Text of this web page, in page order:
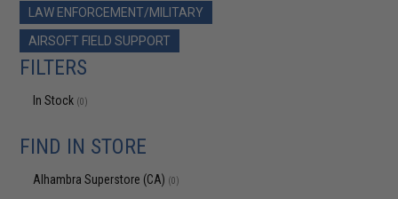
LAW ENFORCEMENT/MILITARY
AIRSOFT FIELD SUPPORT
FILTERS
In Stock (0)
FIND IN STORE
Alhambra Superstore (CA) (0)